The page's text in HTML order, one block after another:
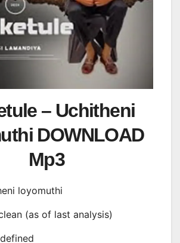
– Uchitheni
DOWNLOAD
Mp3
loyomuthi
(as of last analysis)